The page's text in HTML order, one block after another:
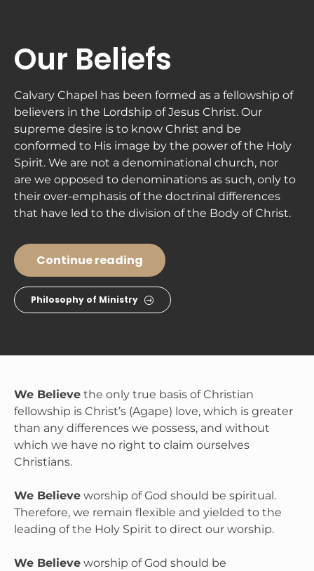
Our Beliefs
Calvary Chapel has been formed as a fellowship of
believers in the Lordship of Jesus Christ. Our
supreme desire is to know Christ and be
conformed to His image by the power of the Holy
Spirit. We are not a denominational church, nor
are we opposed to denominations as such, only to
their over-emphasis of the doctrinal differences
that have led to the division of the Body of Christ.
Continue reading
Philosophy of Ministry
We Believe the only true basis of Christian
fellowship is Christ’s (Agape) love, which is greater
than any differences we possess, and without
which we have no right to claim ourselves
Christians.
We Believe worship of God should be spiritual.
Therefore, we remain flexible and yielded to the
leading of the Holy Spirit to direct our worship.
We Believe worship of God should be